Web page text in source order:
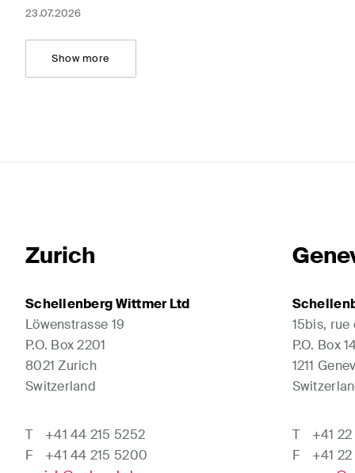
23.07.2026
Show more
Zurich
Schellenberg Wittmer Ltd
Löwenstrasse 19
P.O. Box 2201
8021 Zurich
Switzerland
T
+41 44 215 5252
F
+41 44 215 5200
15bis, rue
P.O. Box
1211
T
+41
F
+41